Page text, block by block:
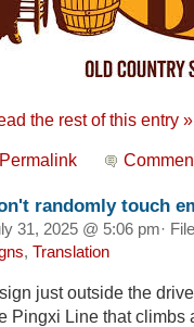
the rest of this entry »
Permalink
randomly touch
31, 2025 @ 5:06 pm·
, Translation
just outside the
Pingxi Line that climbs